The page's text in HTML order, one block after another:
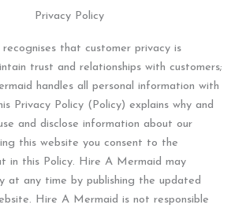
Privacy Policy
that customer privacy is
trust and relationships with customers;
handles all personal information with
Privacy Policy (Policy) explains why and
and disclose information about our
this website you consent to the
in this Policy. Hire A Mermaid may
at any time by publishing the updated
Hire A Mermaid is not responsible